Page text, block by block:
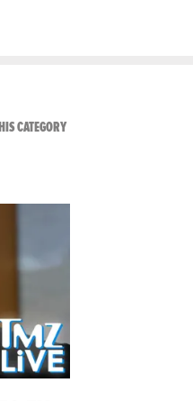
CATEGORYVIEW ALL FROM TMZ LIVE